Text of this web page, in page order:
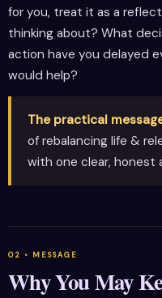
for you, treat it as a
thinking about? What
action have you delayed
would help?
The practical
of rebalancing life &
with one clear, honest
Why You May